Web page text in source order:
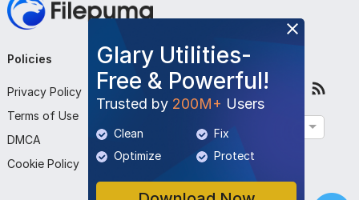
Glary Utilities-
Free & Powerful!
Trusted by 200M+ Users
Clean
Fix
Optimize
Protect
Policies
Privacy Policy
Terms of Use
DMCA
Cookie Policy
Company
About Us
Contact Us
Submit Program
Follow Us